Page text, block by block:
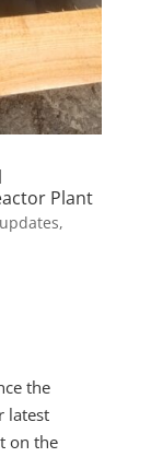
Plant
updates,
the
latest
on the